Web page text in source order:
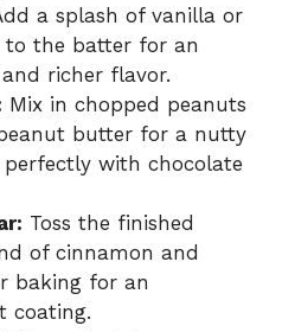
a splash of vanilla or
the batter for an
richer flavor.
Mix in chopped peanuts
butter for a nutty
with chocolate
Toss the finished
of cinnamon and
baking for an
coating.